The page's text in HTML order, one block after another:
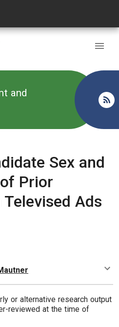
and
Sex and
Prior
Ads
or alternative research output
reviewed at the time of